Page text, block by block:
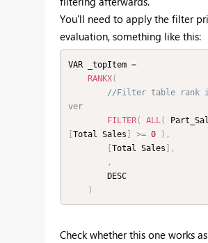
You'll need to apply the filter
evaluation, something like this:
VAR _topItem =
RANKX(
//Filter table rank
ver
FILTER( ALL (
[Total Sales ] >= 0 ) ,
[Total Sales ] ,
,
)
Check whether this one works